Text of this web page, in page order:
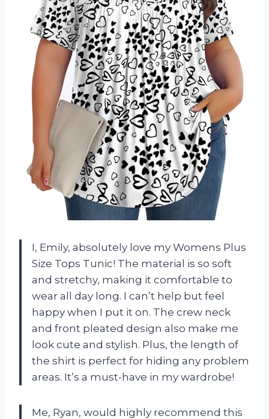
I, Emily, absolutely love my Womens Plus
Size Tops Tunic! The material is so soft
and stretchy, making it comfortable to
wear all day long. I can’t help but feel
happy when I put it on. The crew neck
and front pleated design also make me
look cute and stylish. Plus, the length of
the shirt is perfect for hiding any problem
areas. It’s a must-have in my wardrobe!
Me, Ryan, would highly recommend this